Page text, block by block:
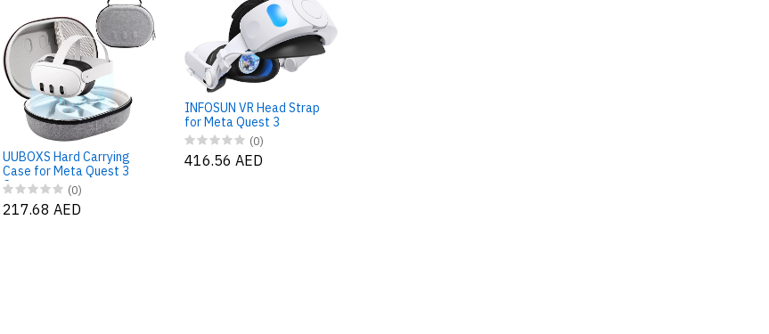
UUBOXS Hard Carrying
Case for Meta Quest 3
Case (0)
217.68 AED
INFOSUN VR Head Strap
for Meta Quest 3
(0)
416.56 AED